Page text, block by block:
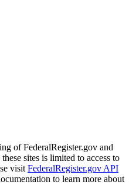
of FederalRegister.gov and
sites is limited to access to
visit FederalRegister.gov API
to learn more about